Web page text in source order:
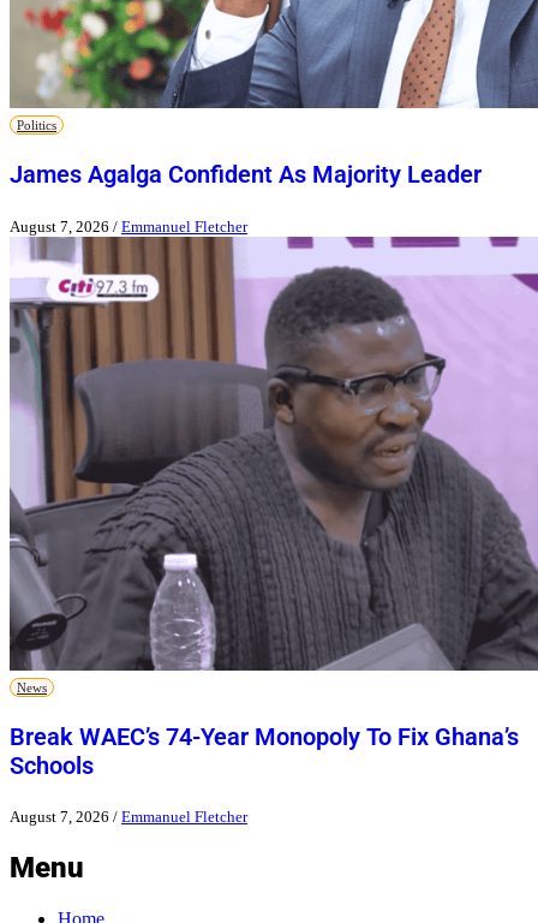
Politics
James Agalga Confident As Majority Leader
August 7, 2026 / Emmanuel Fletcher
News
Break WAEC’s 74-Year Monopoly To Fix Ghana’s
Schools
August 7, 2026 / Emmanuel Fletcher
Menu
Home